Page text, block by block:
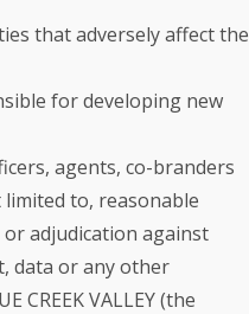
that adversely affect the
for developing new
agents, co-branders
to, reasonable
or adjudication against
data or any other
VALLEY (the